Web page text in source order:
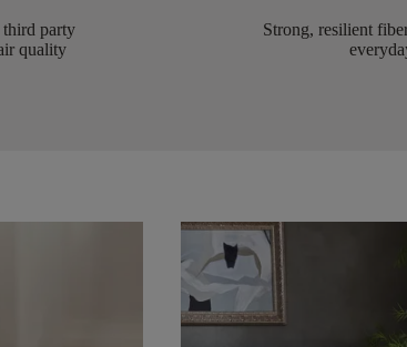
third party
quality
Strong, resilient